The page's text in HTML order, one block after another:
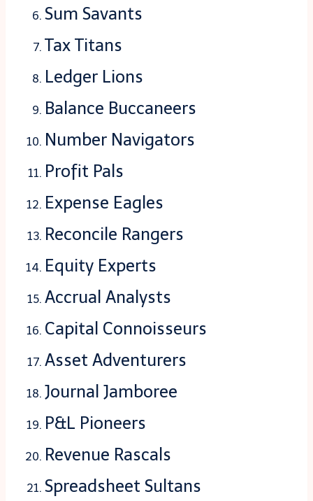
Sum Savants
Tax Titans
Ledger Lions
Balance Buccaneers
Number Navigators
Profit Pals
Expense Eagles
Reconcile Rangers
Equity Experts
Accrual Analysts
Capital Connoisseurs
Asset Adventurers
Journal Jamboree
P&L Pioneers
Revenue Rascals
Spreadsheet Sultans